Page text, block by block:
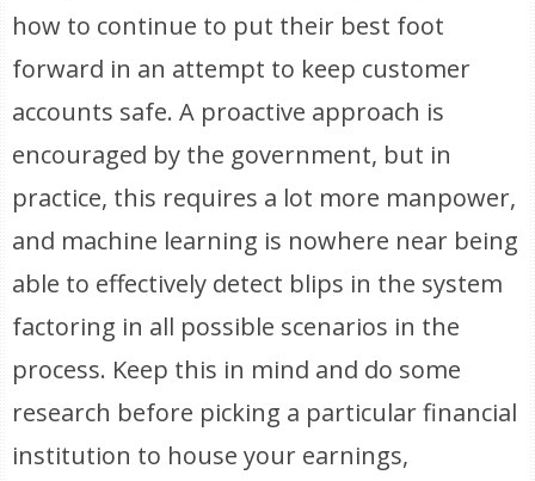
how to continue to put their best foot
forward in an attempt to keep customer
accounts safe. A proactive approach is
encouraged by the government, but in
practice, this requires a lot more manpower,
and machine learning is nowhere near being
able to effectively detect blips in the system
factoring in all possible scenarios in the
process. Keep this in mind and do some
research before picking a particular financial
institution to house your earnings,